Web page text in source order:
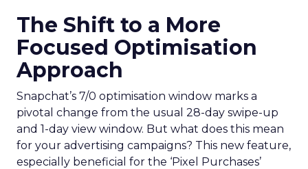
The Shift to a More
Focused Optimisation
Approach
Snapchat’s 7/0 optimisation window marks a
pivotal change from the usual 28-day swipe-up
and 1-day view window. But what does this mean
for your advertising campaigns? This new feature,
especially beneficial for the ‘Pixel Purchases’